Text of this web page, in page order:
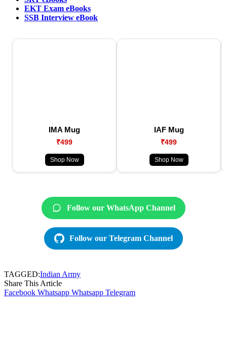
EKT Exam eBooks
SSB Interview eBook
IMA Mug
₹499
Shop Now
IAF Mug
₹499
Shop Now
Follow our WhatsApp Channel
Follow our Telegram Channel
TAGGED:Indian Army
Share This Article
Facebook Whatsapp Whatsapp Telegram